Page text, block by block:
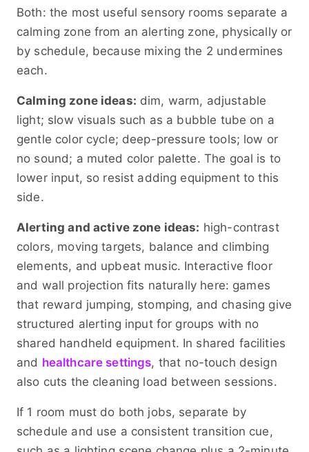
Both: the most useful sensory rooms separate a
calming zone from an alerting zone, physically or
by schedule, because mixing the 2 undermines
each.
Calming zone ideas: dim, warm, adjustable
light; slow visuals such as a bubble tube on a
gentle color cycle; deep-pressure tools; low or
no sound; a muted color palette. The goal is to
lower input, so resist adding equipment to this
side.
Alerting and active zone ideas: high-contrast
colors, moving targets, balance and climbing
elements, and upbeat music. Interactive floor
and wall projection fits naturally here: games
that reward jumping, stomping, and chasing give
structured alerting input for groups with no
shared handheld equipment. In shared facilities
and healthcare settings, that no-touch design
also cuts the cleaning load between sessions.
If 1 room must do both jobs, separate by
schedule and use a consistent transition cue,